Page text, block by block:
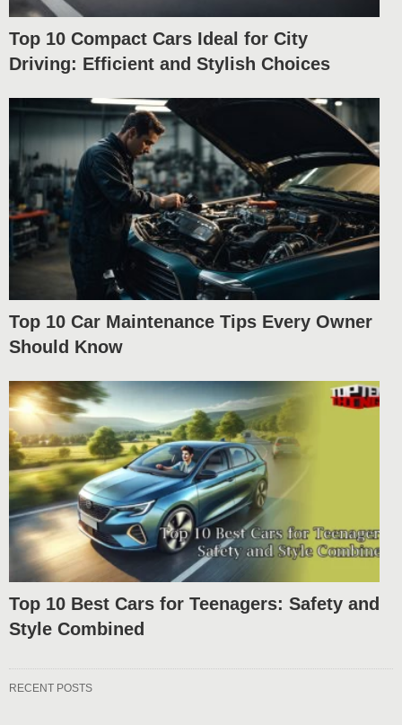
Top 10 Compact Cars Ideal for City
Driving: Efficient and Stylish Choices
Top 10 Car Maintenance Tips Every Owner
Should Know
Top 10 Best Cars for Teenagers: Safety and
Style Combined
RECENT POSTS